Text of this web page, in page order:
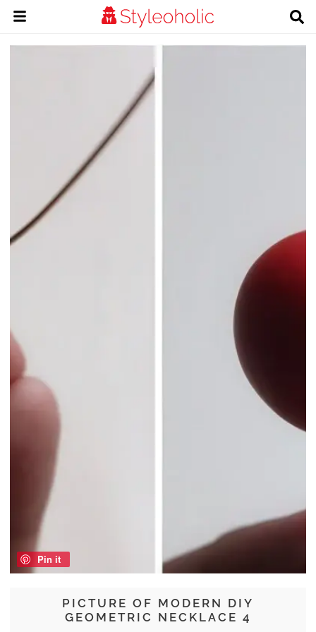
PICTURE OF MODERN DIY
GEOMETRIC NECKLACE 4
Pin it